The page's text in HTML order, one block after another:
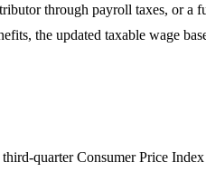
through payroll taxes, or a
the updated taxable wage
quarter Consumer Price